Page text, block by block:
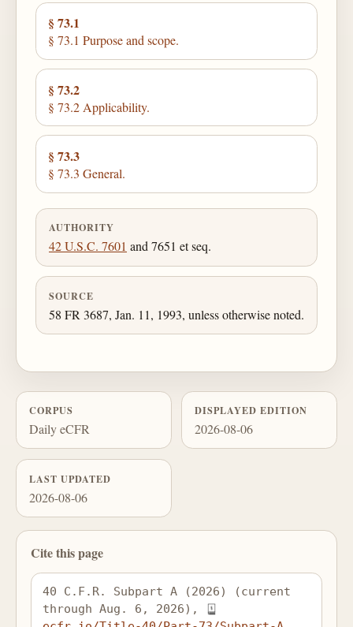
§ 73.1
§ 73.1 Purpose and scope.
§ 73.2
§ 73.2 Applicability.
§ 73.3
§ 73.3 General.
AUTHORITY
42 U.S.C. 7601 and 7651 et seq.
SOURCE
58 FR 3687, Jan. 11, 1993, unless otherwise noted.
CORPUS
Daily eCFR
DISPLAYED EDITION
2026-08-06
LAST UPDATED
2026-08-06
Cite this page
40 C.F.R. Subpart A (2026) (current
through Aug. 6, 2026),